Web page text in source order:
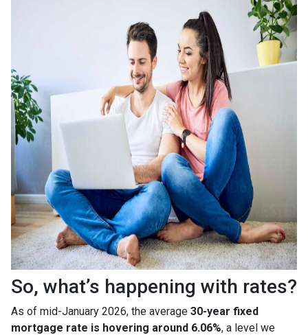
So, what’s happening with rates?
As of mid-January 2026, the average 30-year fixed
mortgage rate is hovering around 6.06%, a level we